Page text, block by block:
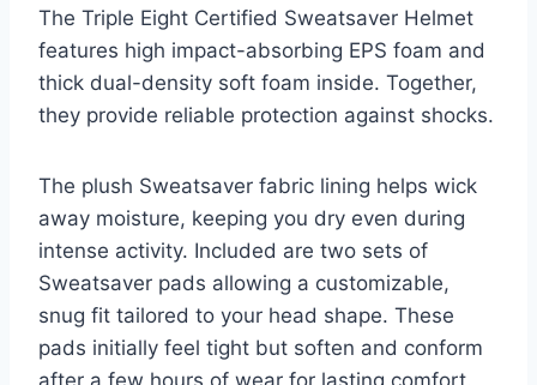
The Triple Eight Certified Sweatsaver Helmet
features high impact-absorbing EPS foam and
thick dual-density soft foam inside. Together,
they provide reliable protection against shocks.
The plush Sweatsaver fabric lining helps wick
away moisture, keeping you dry even during
intense activity. Included are two sets of
Sweatsaver pads allowing a customizable,
snug fit tailored to your head shape. These
pads initially feel tight but soften and conform